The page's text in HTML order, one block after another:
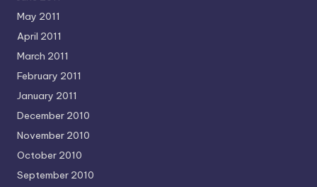
May 2011
April 2011
March 2011
February 2011
January 2011
December 2010
November 2010
October 2010
September 2010